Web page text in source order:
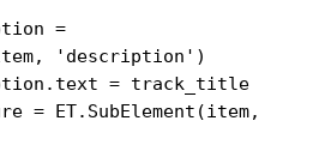
=
'description')
= track_title